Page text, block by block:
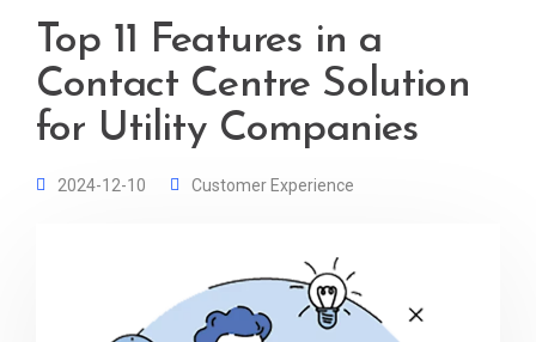
Top 11 Features in a
Contact Centre Solution
for Utility Companies
2024-12-10 Customer Experience